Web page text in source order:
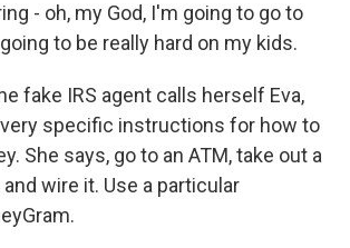
- oh, my God, I'm going to go to
to be really hard on my kids.
fake IRS agent calls herself Eva,
specific instructions for how to
She says, go to an ATM, take out a
wire it. Use a particular